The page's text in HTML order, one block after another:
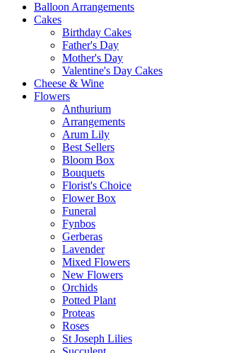
Balloon Arrangements
Cakes
Birthday Cakes
Father's Day
Mother's Day
Valentine's Day Cakes
Cheese & Wine
Flowers
Anthurium
Arrangements
Arum Lily
Best Sellers
Bloom Box
Bouquets
Florist's Choice
Flower Box
Funeral
Fynbos
Gerberas
Lavender
Mixed Flowers
New Flowers
Orchids
Potted Plant
Proteas
Roses
St Joseph Lilies